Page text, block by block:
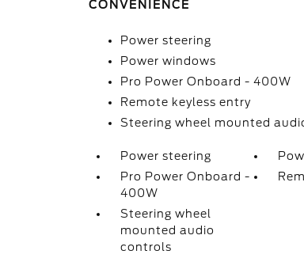
CONVENIENCE
Power steering
Power windows
Pro Power Onboard - 400W
Remote keyless entry
Steering wheel mounted
Power steering
Pro Power Onboard -
400W
Steering wheel
mounted audio
controls